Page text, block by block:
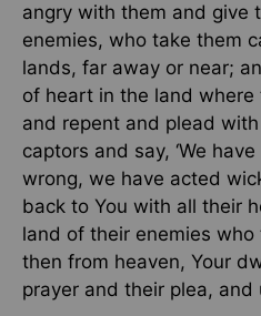
angry with them and give
enemies, who take them
lands, far away or near;
of heart in the land
and repent and plead
captors and say, ‘We
wrong, we have acted
back to You with all their
land of their enemies
then from heaven, Your
prayer and their plea, and